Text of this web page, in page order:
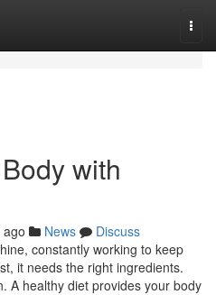
with
News
Discuss
constantly working to keep
it needs the right ingredients.
A healthy diet provides your body